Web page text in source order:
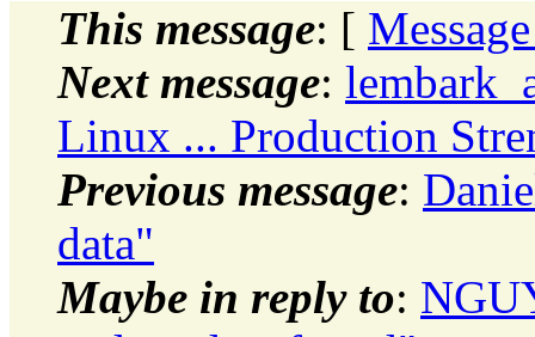
This message: [
Next message:
Linux ... Production
Previous message:
data"
Maybe in reply to: